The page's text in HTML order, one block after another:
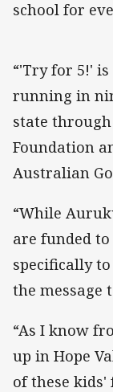
school for
“'Try for 5!'
running in
state
Foundation
Australian
“While
are funded
specifically
the message
“As I know
up in Hope
of these